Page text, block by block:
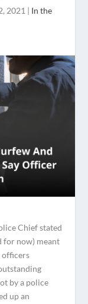
2021 | In the
Chief stated
for now) meant
officers
by a police
up an